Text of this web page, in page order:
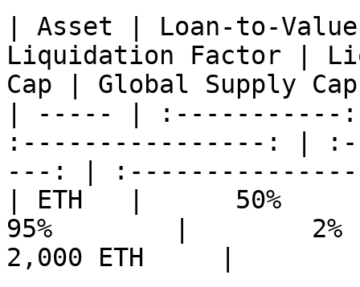
| Asset | Loan-to-
Liquidation Factor |
Cap | Global Supply
| ----- |
:----------------: |
---: |
| ETH   |      50%
95%        |
2,000 ETH     |